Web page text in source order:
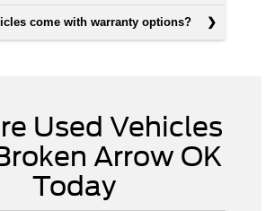
come with warranty options?
Used Vehicles
Arrow OK
Today